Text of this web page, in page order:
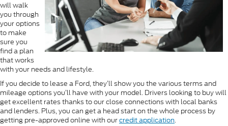
will walk
you through
your options
to make
sure you
find a plan
that works
with your needs and lifestyle.
If you decide to lease a Ford, they’ll show you the various terms and
mileage options you’ll have with your model. Drivers looking to buy will
get excellent rates thanks to our close connections with local banks
and lenders. Plus, you can get a head start on the whole process by
getting pre-approved online with ourcredit application.